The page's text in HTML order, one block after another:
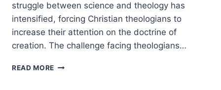
struggle between science and theology has
intensified, forcing Christian theologians to
increase their attention on the doctrine of
creation. The challenge facing theologians…
READ MORE KNOWING